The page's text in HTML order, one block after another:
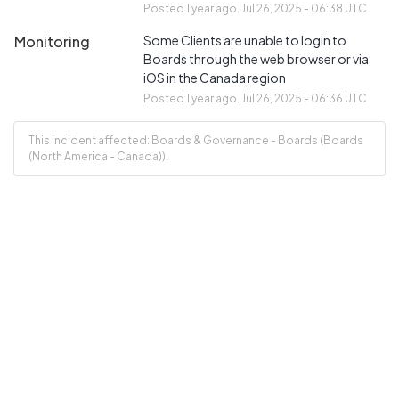
Posted1 year ago. Jul26 ,2025 - 06:38 UTC
Monitoring
Some Clients are unable to login to
Boards through the web browser or via
iOS in the Canada region
Posted1 year ago. Jul26 ,2025 - 06:36 UTC
This incident affected: Boards & Governance - Boards (Boards
(North America - Canada)).